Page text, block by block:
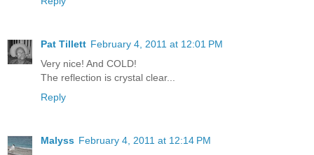
Pat Tillett February 4, 2011 at 12:01 PM
Very nice! And COLD!
The reflection is crystal clear...
Reply
Malyss February 4, 2011 at 12:14 PM